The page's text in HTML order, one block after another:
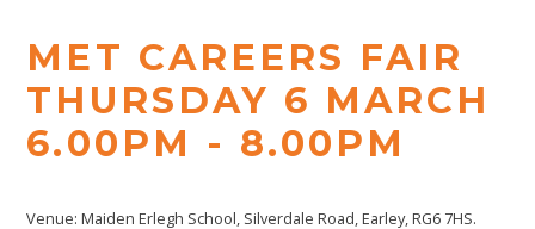
MET CAREERS FAIR
THURSDAY 6 MARCH
6.00PM - 8.00PM
Venue: Maiden Erlegh School, Silverdale Road, Earley, RG6 7HS.